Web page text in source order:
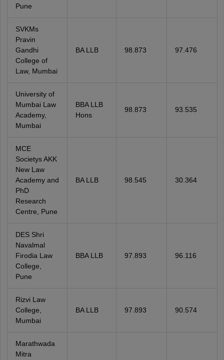
Pune
SVKMs
Pravin
Gandhi
College of
Law, Mumbai
BA LLB 98.873 97.476
University of
Mumbai Law
Academy,
Mumbai
BBA LLB
Hons
98.873 93.535
MCE
Societys AKK
New Law
Academy and
PhD
Research
Centre, Pune
BA LLB 98.545 30.364
DES Shri
Navalmal
Firodia Law
College,
Pune
BBA LLB 97.893 96.116
Rizvi Law
College,
Mumbai
BA LLB 97.893 90.574
Marathwada
Mitra